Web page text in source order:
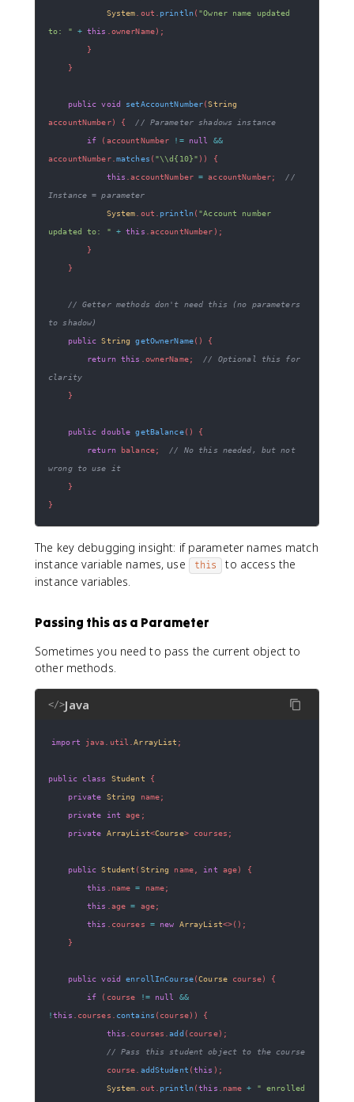
System out println ( "Owner name updated
to: " + this ownerName) ;
}
}
public void setAccountNumber(String
accountNumber) {
// Parameter shadows instance
if
( accountNumber != null
&&
accountNumber. matches ( "\\d{10}" ) )
{
this .accountNumber = accountNumber;
//
Instance = parameter
System out println ( "Account number
updated to: " + this accountNumber ) ;
}
}
// Getter methods don't need this (no parameters
to shadow)
public String getOwnerName( )
{
return this ownerName;
// Optional this for
clarity
}
public double getBalance( )
{
return balance;
// No this needed, but not
wrong to use it
}
}
The key debugging insight: if parameter names match
instance variable names, use
this
to access the
instance variables.
Passing this as a Parameter
Sometimes you need to pass the current object to
other methods.
</>Java
import java util .ArrayList ;
public class Student
{
private String name;
private
int age ;
private ArrayList<Course> courses ;
public Student ( String name int age)
{
this
name = name;
this
age = age;
this
courses = new ArrayList<>( ) ;
}
public void enrollInCourse(Course course)
{
if
( course != null
&&
!this courses contains ( course) )
{
this
courses .add ( course) ;
// Pass this student object to the course
            course
addStudent (this ) ;
System out println (this name +
" enrolled